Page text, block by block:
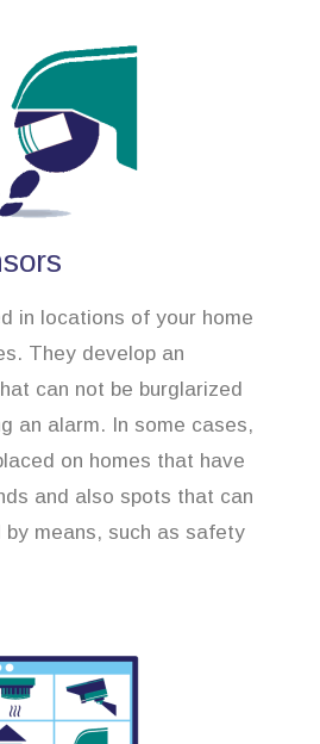
in locations of your home
They develop an
can not be burglarized
an alarm. In some cases,
on homes that have
and also spots that can
means, such as safety